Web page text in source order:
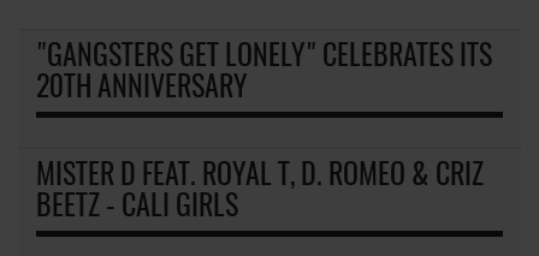
"GANGSTERS GET LONELY" CELEBRATES ITS
20TH ANNIVERSARY
MISTER D FEAT. ROYAL T, D. ROMEO & CRIZ
BEETZ - CALI GIRLS